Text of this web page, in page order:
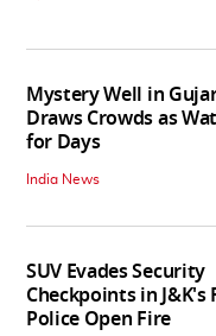
Mystery Well in
Draws Crowds as
for Days
India News
SUV Evades Security
Checkpoints in J&K's
Police Open Fire